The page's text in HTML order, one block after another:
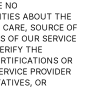
NO
ABOUT THE
SOURCE OF
OF OUR SERVICE
THE
OR
PROVIDER
OR